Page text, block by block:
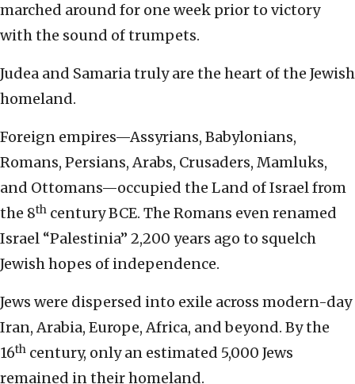
marched around for one week prior to victory
with the sound of trumpets.
Judea and Samaria truly are the heart of the Jewish
homeland.
Foreign empires—Assyrians, Babylonians,
Romans, Persians, Arabs, Crusaders, Mamluks,
and Ottomans—occupied the Land of Israel from
the 8th century BCE. The Romans even renamed
Israel “Palestinia” 2,200 years ago to squelch
Jewish hopes of independence.
Jews were dispersed into exile across modern-day
Iran, Arabia, Europe, Africa, and beyond. By the
16th century, only an estimated 5,000 Jews
remained in their homeland.